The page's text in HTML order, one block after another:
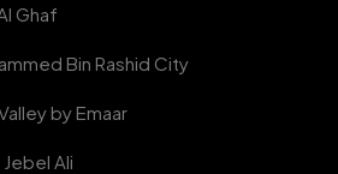
Ghaf
Bin Rashid City
by Emaar
Jebel Ali